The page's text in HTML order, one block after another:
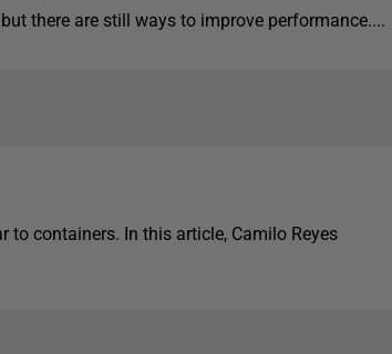
there are still ways to improve performance....
containers. In this article, Camilo Reyes